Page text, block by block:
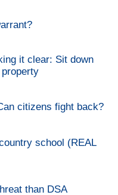
it clear: Sit down
citizens fight back?
school (REAL
than DSA